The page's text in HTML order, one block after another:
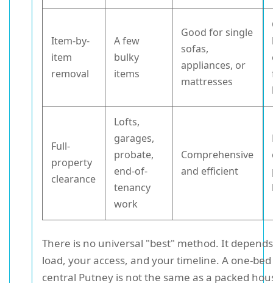
Item-by-
item
removal
A few
bulky
items
Good for single
sofas,
appliances, or
mattresses
Full-
property
clearance
Lofts,
garages,
probate,
end-of-
tenancy
work
Comprehensive
and efficient
There is no universal "best" method. It
load, your access, and your timeline. A one-
central Putney is not the same as a packed